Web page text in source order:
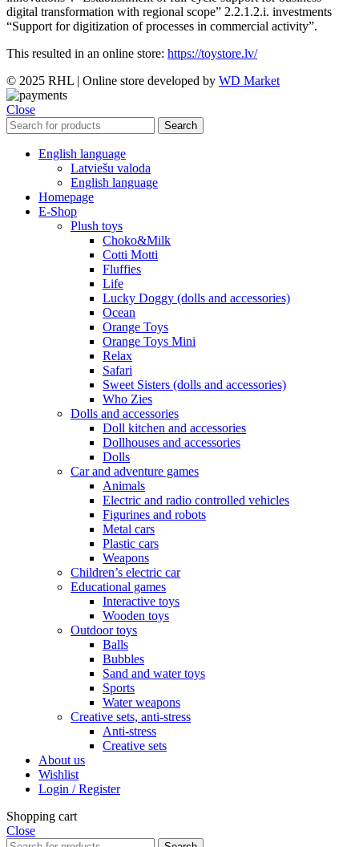
digital transformation with regional scope” 2.2.1.2.i. investments
“Support for digitization of processes in commercial activity”.
This resulted in an online store: https://toystore.lv/
© 2025 RHL | Online store developed by WD Market
Close
Search
English language
Latviešu valoda
English language
Homepage
E-Shop
Plush toys
Choko&Milk
Cotti Motti
Fluffies
Life
Lucky Doggy (dolls and accessories)
Ocean
Orange Toys
Orange Toys Mini
Relax
Safari
Sweet Sisters (dolls and accessories)
Who Zies
Dolls and accessories
Doll kitchen and accessories
Dollhouses and accessories
Dolls
Car and adventure games
Animals
Electric and radio controlled vehicles
Figurines and robots
Metal cars
Plastic cars
Weapons
Children’s electric car
Educational games
Interactive toys
Wooden toys
Outdoor toys
Balls
Bubbles
Sand and water toys
Sports
Water weapons
Creative sets, anti-stress
Anti-stress
Creative sets
About us
Wishlist
Login / Register
Shopping cart
Close